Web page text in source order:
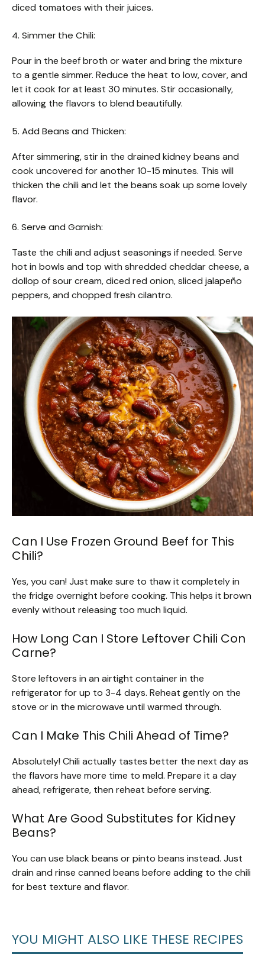
diced tomatoes with their juices.
4. Simmer the Chili:
Pour in the beef broth or water and bring the mixture
to a gentle simmer. Reduce the heat to low, cover, and
let it cook for at least 30 minutes. Stir occasionally,
allowing the flavors to blend beautifully.
5. Add Beans and Thicken:
After simmering, stir in the drained kidney beans and
cook uncovered for another 10-15 minutes. This will
thicken the chili and let the beans soak up some lovely
flavor.
6. Serve and Garnish:
Taste the chili and adjust seasonings if needed. Serve
hot in bowls and top with shredded cheddar cheese, a
dollop of sour cream, diced red onion, sliced jalapeño
peppers, and chopped fresh cilantro.
Can I Use Frozen Ground Beef for This
Chili?
Yes, you can! Just make sure to thaw it completely in
the fridge overnight before cooking. This helps it brown
evenly without releasing too much liquid.
How Long Can I Store Leftover Chili Con
Carne?
Store leftovers in an airtight container in the
refrigerator for up to 3-4 days. Reheat gently on the
stove or in the microwave until warmed through.
Can I Make This Chili Ahead of Time?
Absolutely! Chili actually tastes better the next day as
the flavors have more time to meld. Prepare it a day
ahead, refrigerate, then reheat before serving.
What Are Good Substitutes for Kidney
Beans?
You can use black beans or pinto beans instead. Just
drain and rinse canned beans before adding to the chili
for best texture and flavor.
YOU MIGHT ALSO LIKE THESE RECIPES